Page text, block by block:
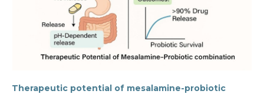
Therapeutic potential of mesalamine-probiotic